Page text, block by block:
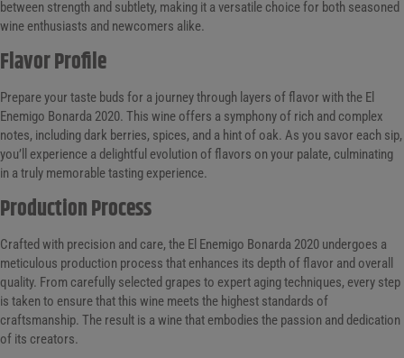
between strength and subtlety, making it a versatile choice for both seasoned
wine enthusiasts and newcomers alike.
Flavor Profile
Prepare your taste buds for a journey through layers of flavor with the El
Enemigo Bonarda 2020. This wine offers a symphony of rich and complex
notes, including dark berries, spices, and a hint of oak. As you savor each sip,
you’ll experience a delightful evolution of flavors on your palate, culminating
in a truly memorable tasting experience.
Production Process
Crafted with precision and care, the El Enemigo Bonarda 2020 undergoes a
meticulous production process that enhances its depth of flavor and overall
quality. From carefully selected grapes to expert aging techniques, every step
is taken to ensure that this wine meets the highest standards of
craftsmanship. The result is a wine that embodies the passion and dedication
of its creators.